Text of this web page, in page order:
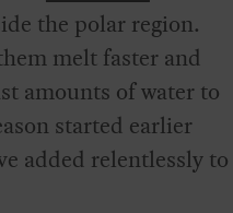
the polar region.
melt faster and
amounts of water to
started earlier
added relentlessly to